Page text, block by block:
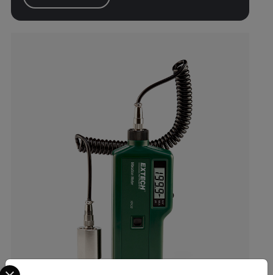
Select your preferred country and language from the